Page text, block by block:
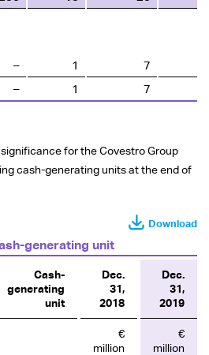
– 1
7
– 1 7
for the Covestro Group
cash-generating units at the end of
Download
generating unit
Cash-
generating
unit
Dec.
31,
2018
Dec.
31,
2019
€
million
€
million